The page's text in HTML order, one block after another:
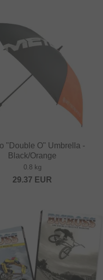
"Double O" Umbrella -
Black/Orange
0.8 kg
29.37 EUR